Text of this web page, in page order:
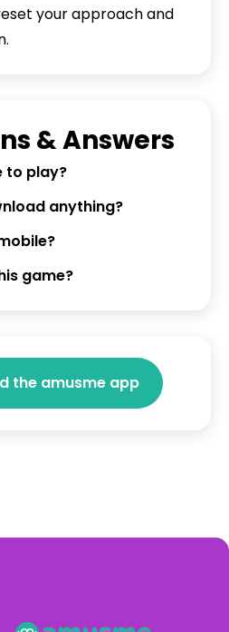
your approach and
& Answers
to play?
anything?
game?
the amusme app